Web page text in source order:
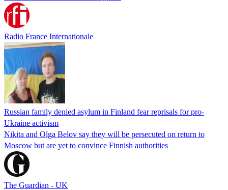
Radio France Internationale
Russian family denied asylum in Finland fear reprisals for pro-
Ukraine activism
Nikita and Olga Belov say they will be persecuted on return to
Moscow but are yet to convince Finnish authorities
The Guardian - UK